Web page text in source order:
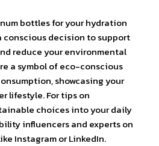
bottles for your hydration
conscious decision to support
reduce your environmental
a symbol of eco-conscious
showcasing your
lifestyle. For tips on
choices into your daily
influencers and experts on
Instagram or LinkedIn.